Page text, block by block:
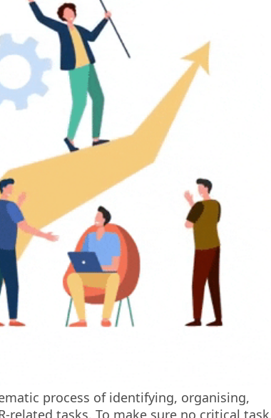
process of identifying, organising,
tasks. To make sure no critical task